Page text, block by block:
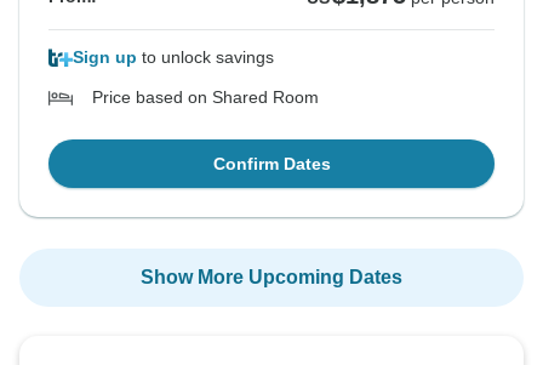
Sign up to unlock savings
Price based on Shared Room
Confirm Dates
Show More Upcoming Dates